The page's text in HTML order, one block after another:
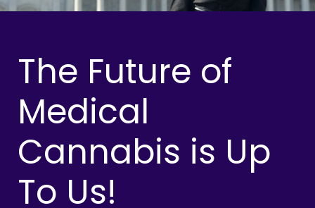
The Future of
Medical
Cannabis is Up
To Us!